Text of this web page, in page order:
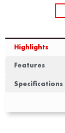
Highlights
Features
Specifications